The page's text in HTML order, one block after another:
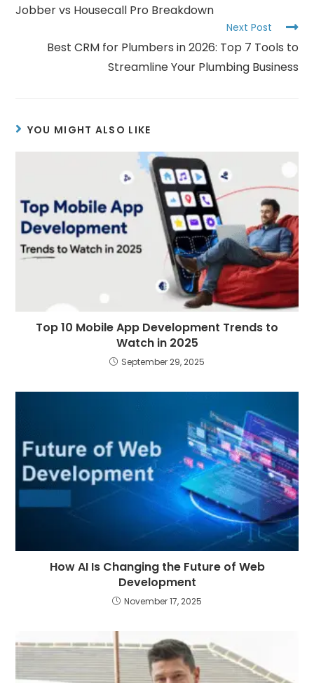
Jobber vs Housecall Pro Breakdown
Next Post
Best CRM for Plumbers in 2026: Top 7 Tools to
Streamline Your Plumbing Business
YOU MIGHT ALSO LIKE
Top 10 Mobile App Development Trends to
Watch in 2025
September 29, 2025
How AI Is Changing the Future of Web
Development
November 17, 2025